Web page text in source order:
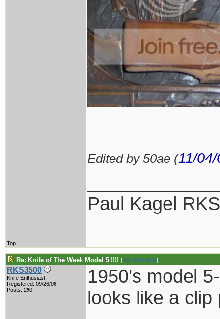
Edited by 50ae (11/04/
Paul Kagel
Top
Re: Knife of The Week Model 5!!!!! [Re: vklough46]
RKS3500
Knife Enthusiast
Registered: 09/26/06
Posts: 290
1950's model
looks like a